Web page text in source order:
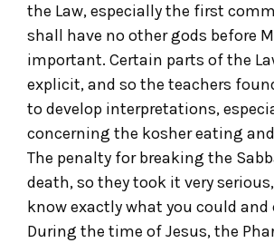
the Law, especially the first
shall have no other gods before
important. Certain parts of the
explicit, and so the teachers
to develop interpretations,
concerning the kosher eating
The penalty for breaking the
death, so they took it very
know exactly what you could and
During the time of Jesus, the